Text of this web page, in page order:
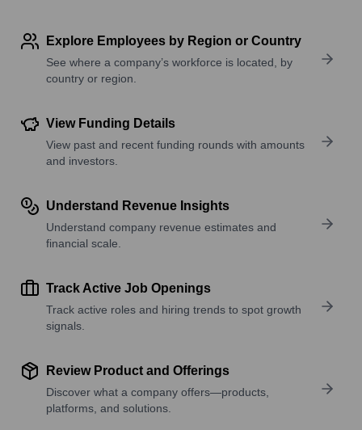
Explore Employees by Region or Country
See where a company’s workforce is located, by
country or region.
View Funding Details
View past and recent funding rounds with amounts
and investors.
Understand Revenue Insights
Understand company revenue estimates and
financial scale.
Track Active Job Openings
Track active roles and hiring trends to spot growth
signals.
Review Product and Offerings
Discover what a company offers—products,
platforms, and solutions.